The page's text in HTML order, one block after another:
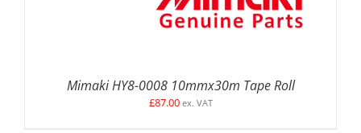
Mimaki HY8-0008 10mmx30m Tape Roll
£87.00 ex. VAT